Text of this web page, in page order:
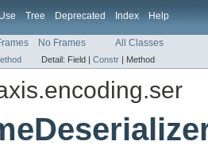
Use Tree Deprecated Index Help
No Frames All Classes
Detail: Field | Constr | Method